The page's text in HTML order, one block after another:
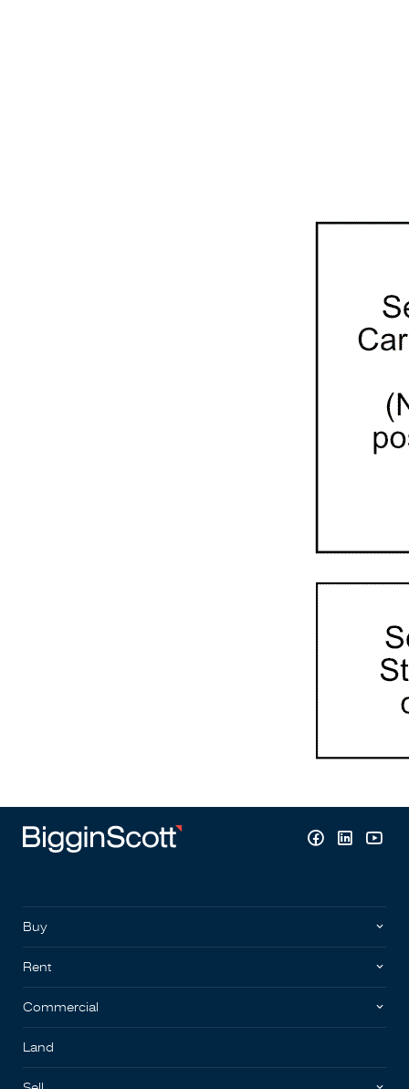
Buy
Rent
Commercial
Land